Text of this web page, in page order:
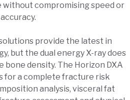
compromising speed or
accuracy.
provide the latest in
but the dual energy X-ray does
bone density. The Horizon DXA
for a complete fracture risk
analysis, visceral fat